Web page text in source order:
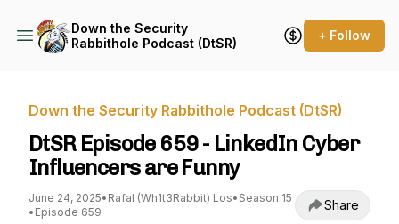
Down the Security
Rabbithole Podcast (DtSR)
+ Follow
Down the Security Rabbithole Podcast (DtSR)
DtSR Episode 659 - LinkedIn Cyber
Influencers are Funny
June 24, 2025• Rafal (Wh1t3Rabbit) Los• Season 15
• Episode 659 Share